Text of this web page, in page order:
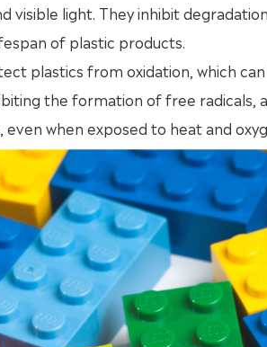
light. They inhibit
of plastic products.
plastics from oxidation, which
the formation of free radicals,
when exposed to heat and